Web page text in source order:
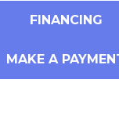
FINANCING
MAKE A